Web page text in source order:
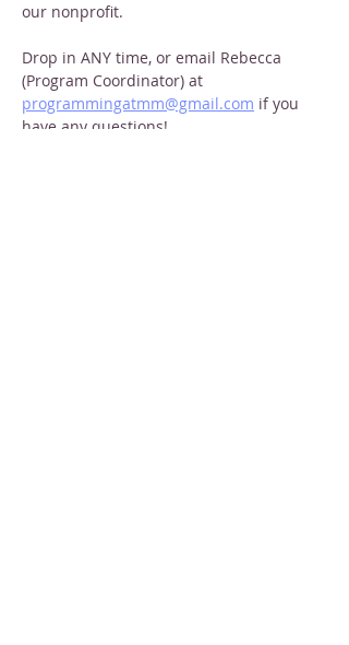
our nonprofit.
Drop in ANY time, or email Rebecca
(Program Coordinator) at
programmingatmm@gmail.com if you
have any questions!